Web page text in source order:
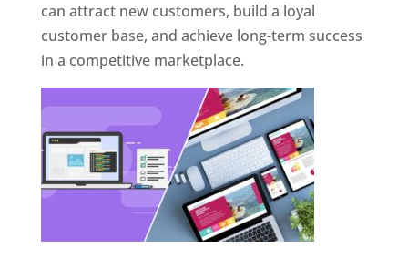
can attract new customers, build a loyal
customer base, and achieve long-term success
in a competitive marketplace.